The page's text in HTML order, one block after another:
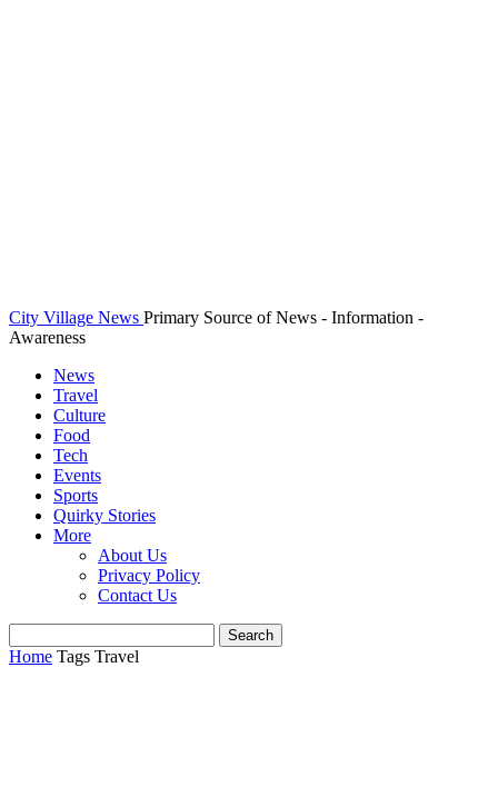
City Village News Primary Source of News - Information -
Awareness
News
Travel
Culture
Food
Tech
Events
Sports
Quirky Stories
More
About Us
Privacy Policy
Contact Us
Home Tags Travel